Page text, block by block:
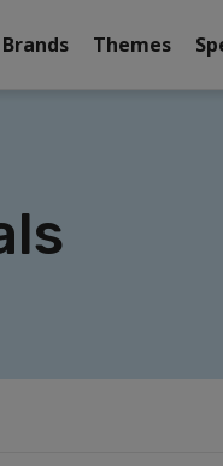
Brands Themes